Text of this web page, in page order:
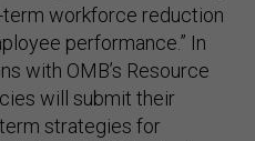
workforce reduction
performance.” In
with OMB’s Resource
will submit their
strategies for